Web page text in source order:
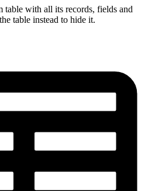
table with all its records, fields and
table instead to hide it.